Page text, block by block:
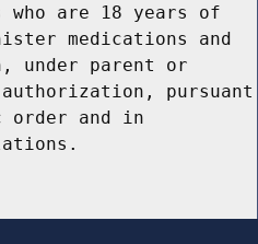
who are 18 years of
medications and
under parent or
authorization, pursuant
and in